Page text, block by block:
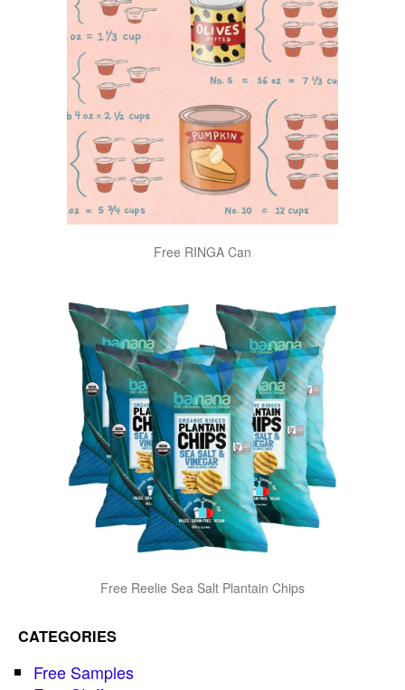
Free RINGA Can
Free Reelie Sea Salt Plantain Chips
CATEGORIES
Free Samples